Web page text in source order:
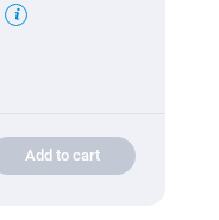
Add to cart